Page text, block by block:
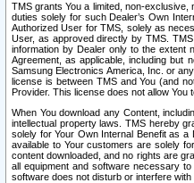
TMS grants You a limited, non-
duties solely for such Dealer’s Own
Authorized User for TMS, solely as
User, as approved directly by TMS.
information by Dealer only to the extent
Agreement, as applicable, including but
Samsung Electronics America, Inc. or
license is between TMS and You (and
Provider. This license does not allow
When You download any Content,
intellectual property laws. TMS hereby
solely for Your Own Internal Benefit as
available to Your customers are solely
content downloaded, and no rights are
all equipment and software necessary
software does not disturb or interfere with